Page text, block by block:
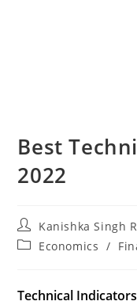
Best
2022
Post
author:
Kanishka Singh
PostEconomics /
Technical Indicators